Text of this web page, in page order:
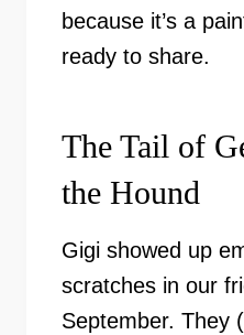
because it’s a
ready to share.
The Tail of
the Hound
Gigi showed up
scratches in our
September. They